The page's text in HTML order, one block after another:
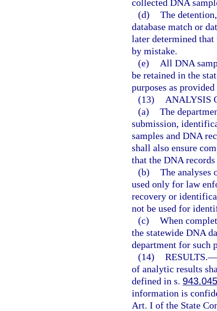
collected DNA
(d) The
database match or
later determined that
by mistake.
(e)
All DNA
be retained in the
purposes as
(13)
ANALYSIS
(a) The
submission,
samples and DNA
shall also ensure
that the DNA
(b) The analyses
used only for law
recovery or
not be used for
(c) When
the statewide DNA
department for such
(14) RESULTS.—
of analytic results
defined in s. 943.045
information is
Art. I of the State